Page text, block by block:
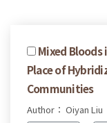
Mixed Bloods
Place of
Communities
Author： Oiyan Liu